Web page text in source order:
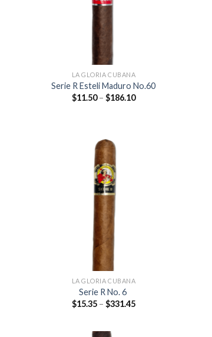
LA GLORIA CUBANA
Serie R Esteli Maduro No.60
$11.50 – $186.10Price
LA GLORIA CUBANA
Serie R No. 6
$15.35 – $331.45Price